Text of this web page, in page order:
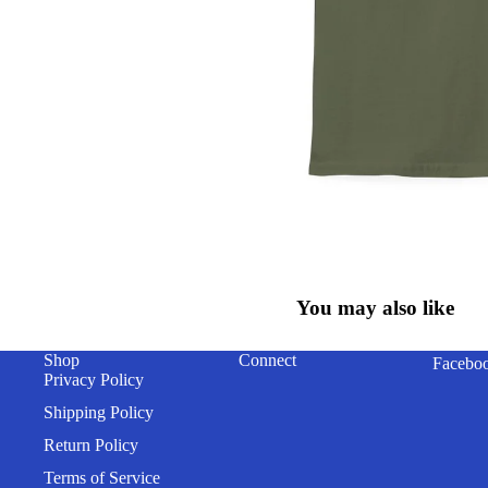
You may also like
Shop
Privacy Policy
Shipping Policy
Return Policy
Terms of Service
Connect